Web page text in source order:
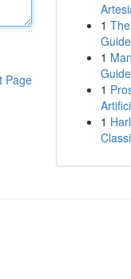
Page
1
Guide
1
1
1